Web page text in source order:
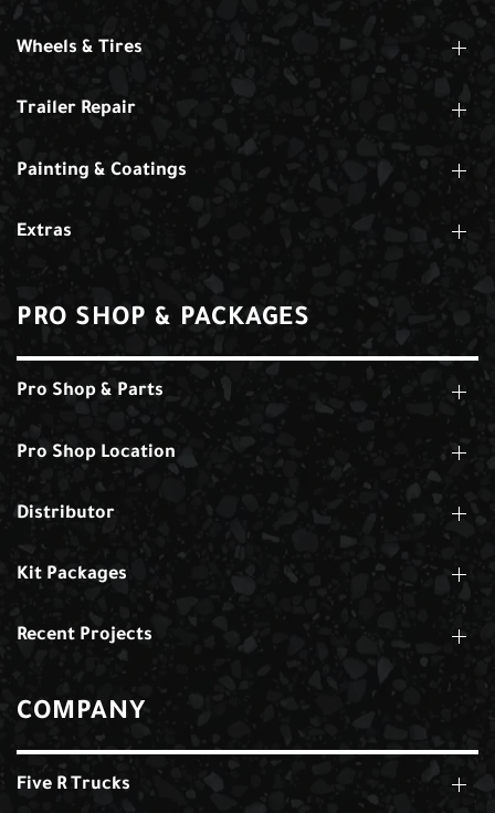
Wheels & Tires
Trailer Repair
Painting & Coatings
Extras
PRO SHOP & PACKAGES
Pro Shop & Parts
Pro Shop Location
Distributor
Kit Packages
Recent Projects
COMPANY
Five R Trucks